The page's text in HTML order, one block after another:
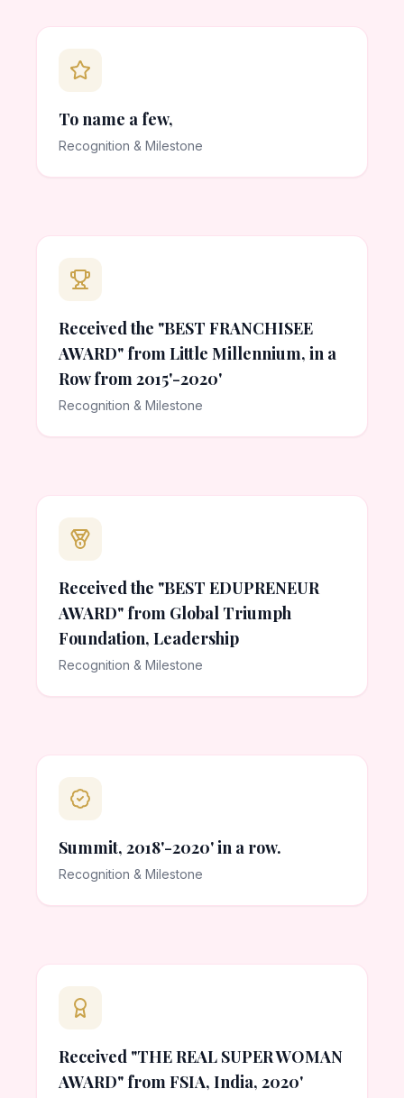
To name a few,
Recognition & Milestone
Received the "BEST FRANCHISEE
AWARD" from Little Millennium, in a
Row from 2015'-2020'
Recognition & Milestone
Received the "BEST EDUPRENEUR
AWARD" from Global Triumph
Foundation, Leadership
Recognition & Milestone
Summit, 2018'-2020' in a row.
Recognition & Milestone
Received "THE REAL SUPER WOMAN
AWARD" from FSIA, India, 2020'